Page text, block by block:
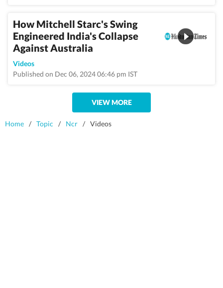
How Mitchell Starc's Swing
Engineered India's Collapse
Against Australia
Videos
Published on Dec 06, 2024 06:46 pm IST
VIEW MORE
Home / Topic / Ncr / Videos